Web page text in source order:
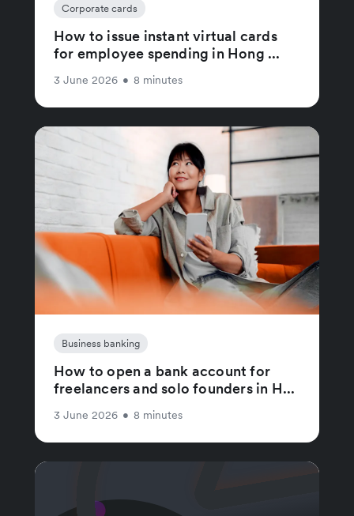
Corporate cards
How to issue instant virtual cards
for employee spending in Hong ...
3 June 2026 • 8 minutes
Business banking
How to open a bank account for
freelancers and solo founders in H...
3 June 2026 • 8 minutes